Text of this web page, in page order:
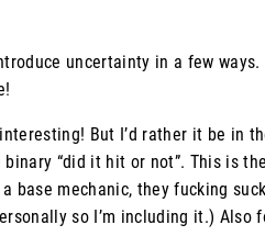
uncertainty in a few
But I’d rather it be in
“did it hit or not”. This is
base mechanic, they fucking
so I’m including it.) Also